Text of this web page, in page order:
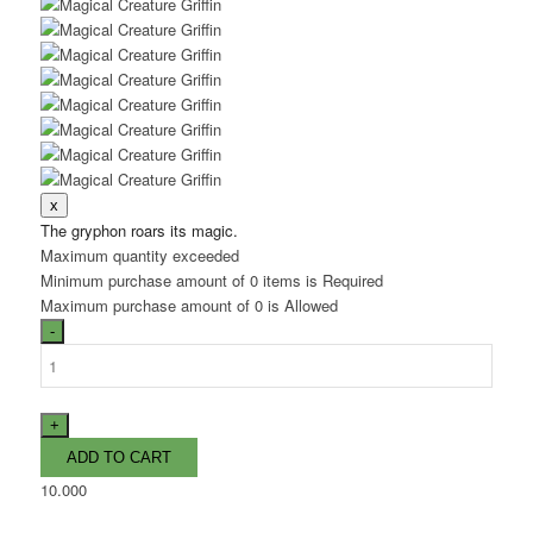
The gryphon roars its magic.
Maximum quantity exceeded
Minimum purchase amount of 0 items is Required
Maximum purchase amount of 0 is Allowed
10.000